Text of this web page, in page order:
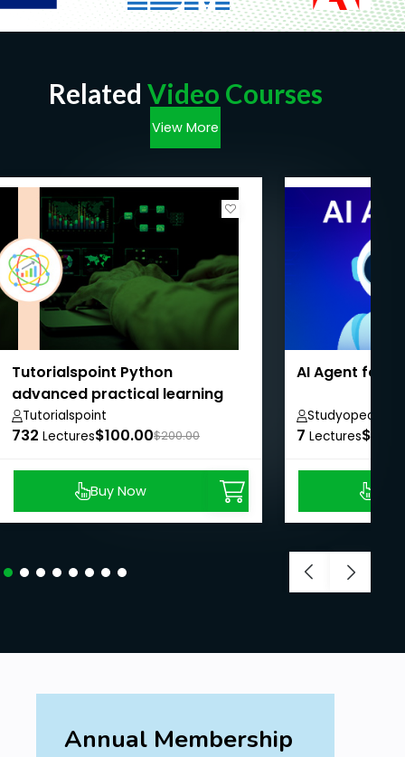
Related Video Courses
View More
Tutorialspoint Python
advanced practical learning
course
Tutorialspoint
732 Lectures$100.00$200.00
Buy Now
AI Agent for
Studyopedia
7 Lectures$8.99
Annual Membership